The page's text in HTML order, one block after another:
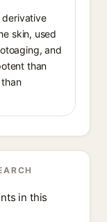
derivative
skin, used
and
than
in this